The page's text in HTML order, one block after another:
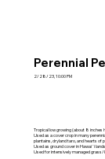
Perennial
2/28/23, 10:00 PM
Tropical low growing (about 8 inches
Used as a cover crop in many
plantains, dryland taro, and hearts of
Used as ground cover in Hawai`i
Used for intensively managed grass/